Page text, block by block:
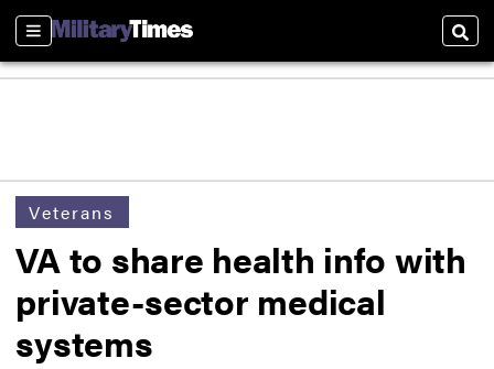
Sections
Veterans
VA to share health info with
private-sector medical
systems